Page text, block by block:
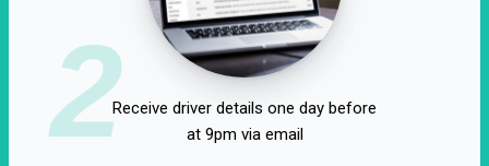
2Receive driver details one day before
at 9pm via email